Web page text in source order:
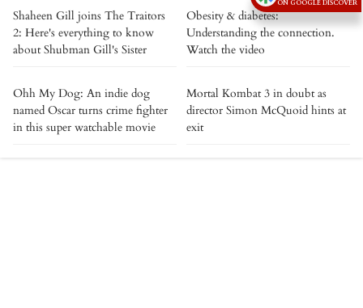
Shaheen Gill joins The Traitors
2: Here's everything to know
about Shubman Gill's Sister
Obesity & diabetes:
Understanding the connection.
Watch the video
Ohh My Dog: An indie dog
named Oscar turns crime fighter
in this super watchable movie
Mortal Kombat 3 in doubt as
director Simon McQuoid hints at
exit
ON GOOGLE DISCOVER